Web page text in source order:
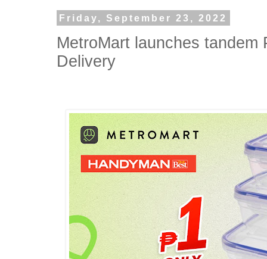
Friday, September 23, 2022
MetroMart launches tandem
Delivery